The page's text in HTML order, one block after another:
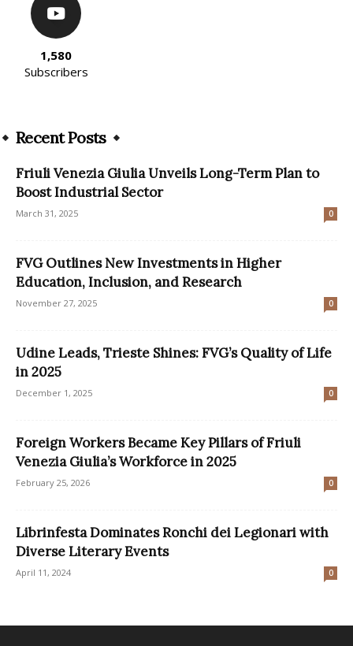
1,580
Subscribers
Recent Posts
Friuli Venezia Giulia Unveils Long-Term Plan to
Boost Industrial Sector
March 31, 2025 0
FVG Outlines New Investments in Higher
Education, Inclusion, and Research
November 27, 2025 0
Udine Leads, Trieste Shines: FVG’s Quality of Life
in 2025
December 1, 2025 0
Foreign Workers Became Key Pillars of Friuli
Venezia Giulia’s Workforce in 2025
February 25, 2026 0
Librinfesta Dominates Ronchi dei Legionari with
Diverse Literary Events
April 11, 2024 0